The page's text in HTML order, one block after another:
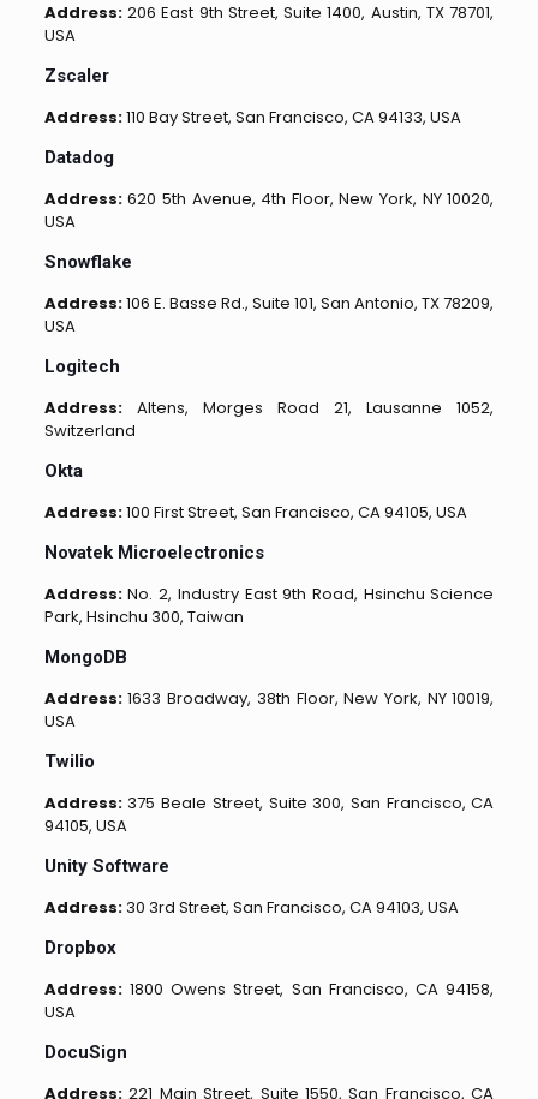
Address:206 East 9th Street, Suite 1400, Austin, TX 78701,
USA
Zscaler
Address:110 Bay Street, San Francisco, CA 94133, USA
Datadog
Address:620 5th Avenue, 4th Floor, New York, NY 10020,
USA
Snowflake
Address:106 E. Basse Rd., Suite 101, San Antonio, TX 78209,
USA
Logitech
Address: Altens, Morges Road 21, Lausanne 1052,
Switzerland
Okta
Address:100 First Street, San Francisco, CA 94105, USA
Novatek Microelectronics
Address:No. 2, Industry East 9th Road, Hsinchu Science
Park, Hsinchu 300, Taiwan
MongoDB
Address:1633 Broadway, 38th Floor, New York, NY 10019,
USA
Twilio
Address:375 Beale Street, Suite 300, San Francisco, CA
94105, USA
Unity Software
Address:30 3rd Street, San Francisco, CA 94103, USA
Dropbox
Address:1800 Owens Street, San Francisco, CA 94158,
USA
DocuSign
Address:221 Main Street, Suite 1550, San Francisco, CA